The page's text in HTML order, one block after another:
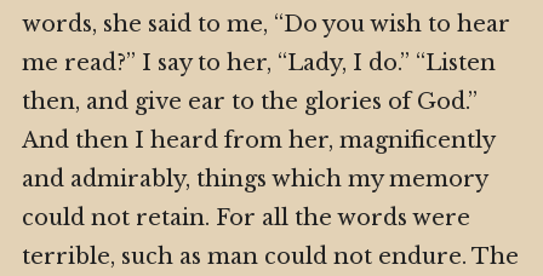
words, she said to me, “Do you wish to hear
me read?” I say to her, “Lady, I do.” “Listen
then, and give ear to the glories of God.”
And then I heard from her, magnificently
and admirably, things which my memory
could not retain. For all the words were
terrible, such as man could not endure. The